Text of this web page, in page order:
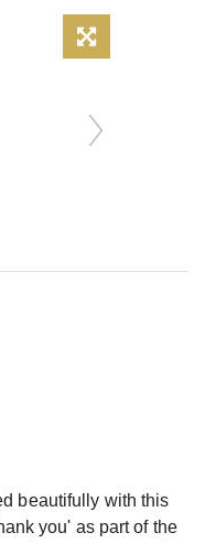
beautifully with this
you' as part of the